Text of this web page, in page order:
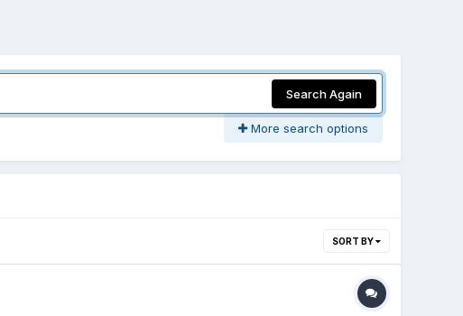
Search Again
More search options
SORT BY